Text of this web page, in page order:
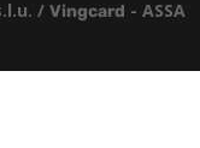
/ Vingcard - ASSA